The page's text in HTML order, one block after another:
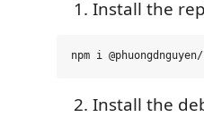
Install the
Install the